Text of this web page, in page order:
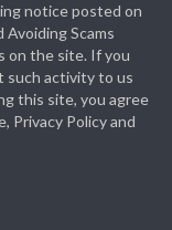
notice posted on
Scams
on the site. If you
such activity to us
this site, you agree
Privacy Policy and